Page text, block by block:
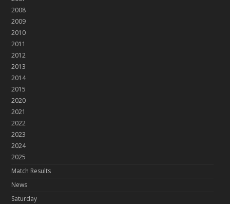
2008
2009
2010
2011
2012
2013
2014
2015
2020
2021
2022
2023
2024
2025
Match Results
News
Saturday